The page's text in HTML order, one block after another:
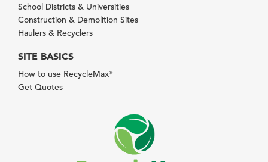
School Districts & Universities
Construction & Demolition Sites
Haulers & Recyclers
SITE BASICS
How to use RecycleMax®
Get Quotes